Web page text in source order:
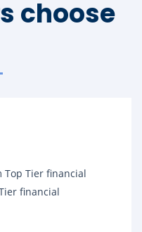
choose
Tier financial
financial